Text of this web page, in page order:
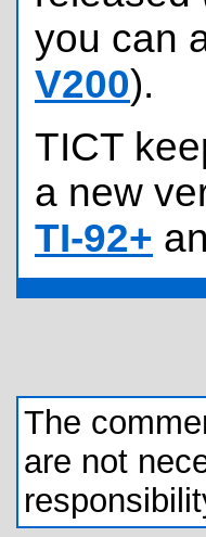
you can
V200).
TICT
a new
TI-92+
The
are not